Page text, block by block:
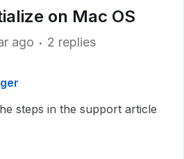
on Mac OS
ago 2 replies
steps in the support article